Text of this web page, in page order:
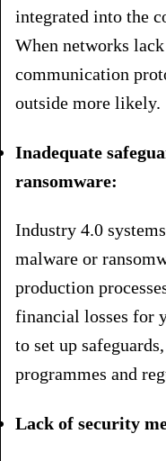
integrated into the
When networks
communication
outside more likely.
Inadequate
ransomware:
Industry 4.0
malware or
production
financial losses for
to set up
programmes and
Lack of security